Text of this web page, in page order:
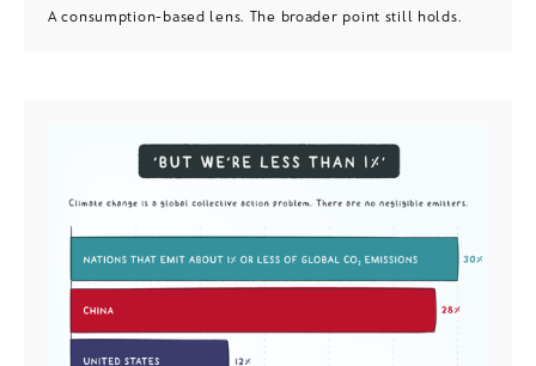
A consumption-based lens. The broader point still holds.